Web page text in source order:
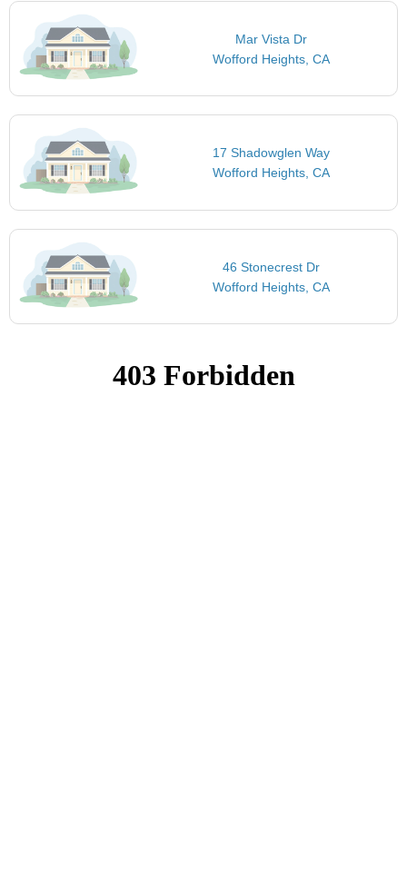
Mar Vista Dr
Wofford Heights, CA
17 Shadowglen Way
Wofford Heights, CA
46 Stonecrest Dr
Wofford Heights, CA